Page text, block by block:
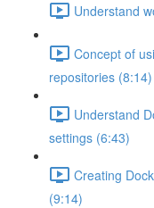
Understand
Concept of
repositories (8:14)
Understand
settings (6:43)
Creating
(9:14)